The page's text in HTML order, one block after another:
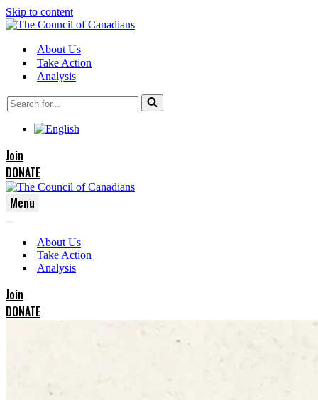
Skip to content
About Us
Take Action
Analysis
Search
for...
Join
DONATE
Menu
Menu
Menu
About Us
Take Action
Analysis
Join
DONATE